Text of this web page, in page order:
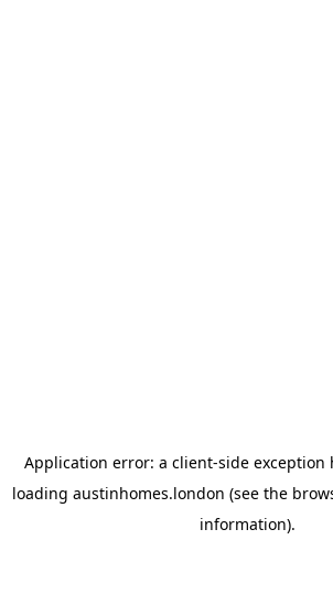
Application error: a client-side exception
loading austinhomes.london (see the
information).